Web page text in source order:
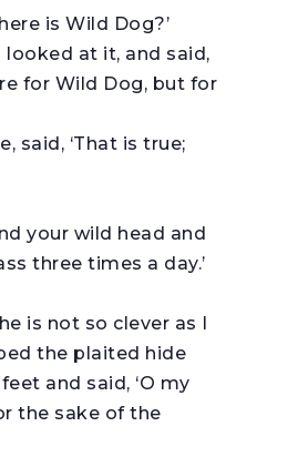
is Wild Dog?’
at it, and said,
for Wild Dog, but for
said, ‘That is true;
your wild head and
three times a day.’
is not so clever as I
the plaited hide
and said, ‘O my
the sake of the